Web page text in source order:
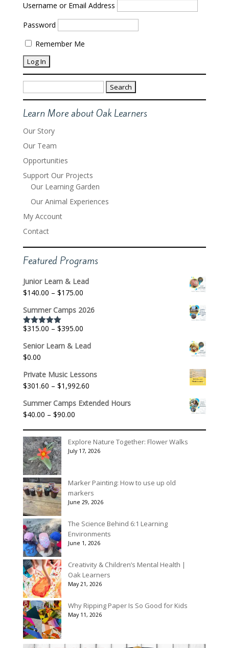
Username or Email Address
Password
Remember Me
Search
for:
Learn More about Oak Learners
Our Story
Our Team
Opportunities
Support Our Projects
Our Learning Garden
Our Animal Experiences
My Account
Contact
Featured Programs
Junior Learn & Lead
$140.00 – $175.00Price
$140.00
through
Summer Camps 2026
Rated5.00
$315.00 – $395.00Price
$315.00
$395.00
Senior Learn & Lead
$0.00
Private Music Lessons
$301.60 – $1,992.60Price
$301.60
$1,992.60
Summer Camps Extended Hours
$40.00 – $90.00Price
through
Explore Nature Together: Flower Walks
July 17, 2026
Marker Painting: How to use up old
markers
June 29, 2026
The Science Behind 6:1 Learning
Environments
June 1, 2026
Creativity & Children’s Mental Health |
Oak Learners
May 21, 2026
Why Ripping Paper Is So Good for Kids
May 11, 2026